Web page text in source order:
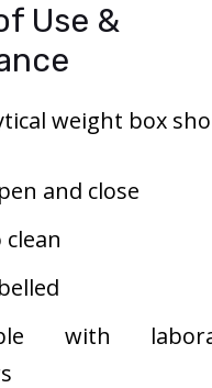
Use &
weight box
and close
with